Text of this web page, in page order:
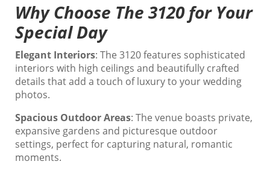
Why Choose The 3120 for Your
Special Day
Elegant Interiors: The 3120 features sophisticated
interiors with high ceilings and beautifully crafted
details that add a touch of luxury to your wedding
photos.
Spacious Outdoor Areas: The venue boasts private,
expansive gardens and picturesque outdoor
settings, perfect for capturing natural, romantic
moments.